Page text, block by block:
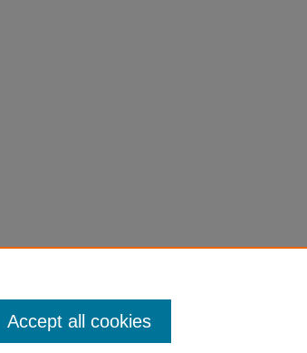
Accept all cookies